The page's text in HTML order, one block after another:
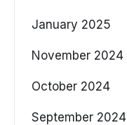
January 2025
November 2024
October 2024
September 2024